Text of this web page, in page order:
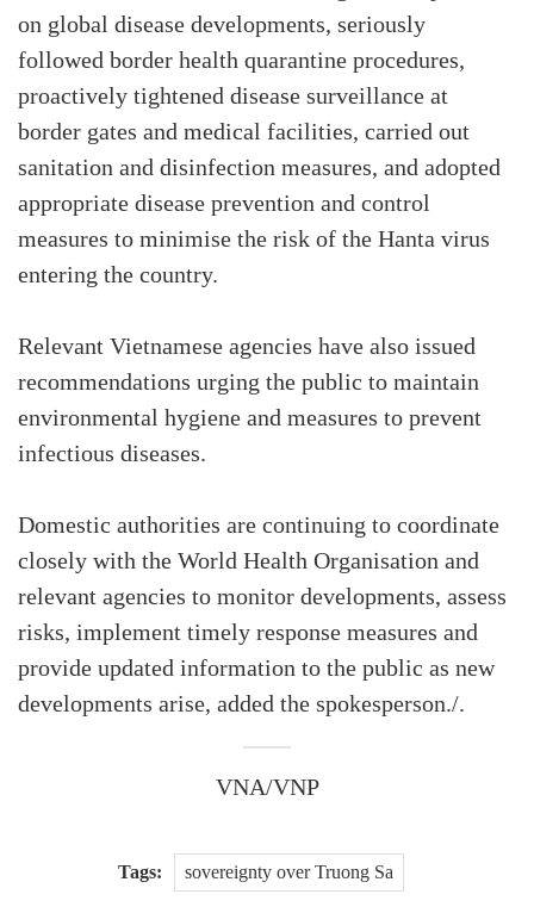
on global disease developments, seriously
followed border health quarantine procedures,
proactively tightened disease surveillance at
border gates and medical facilities, carried out
sanitation and disinfection measures, and adopted
appropriate disease prevention and control
measures to minimise the risk of the Hanta virus
entering the country.
Relevant Vietnamese agencies have also issued
recommendations urging the public to maintain
environmental hygiene and measures to prevent
infectious diseases.
Domestic authorities are continuing to coordinate
closely with the World Health Organisation and
relevant agencies to monitor developments, assess
risks, implement timely response measures and
provide updated information to the public as new
developments arise, added the spokesperson./.
VNA/VNP
Tags: sovereignty over Truong Sa